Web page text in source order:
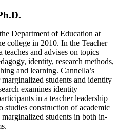
Department of Education at
college in 2010. In the Teacher
and advises on topics
identity, research methods,
and learning. Cannella’s
students and identity
examines identity
in a teacher leadership
studies construction of academic
students in both in-